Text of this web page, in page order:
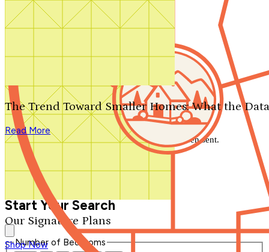
Search by plan number
Our Signature Plans
Shop Now
The Trend Toward Smaller Homes: What the
Read More
We'll be in touch shortly.
Close
Thank you for your inquiry. Your message has been sent.
We'll be in touch shortly.
Start Your Search
Number of Bedrooms